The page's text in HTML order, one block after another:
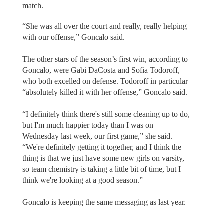
match.
“She was all over the court and really, really helping
with our offense,” Goncalo said.
The other stars of the season’s first win, according to
Goncalo, were Gabi DaCosta and Sofia Todoroff,
who both excelled on defense. Todoroff in particular
“absolutely killed it with her offense,” Goncalo said.
“I definitely think there's still some cleaning up to do,
but I'm much happier today than I was on
Wednesday last week, our first game,” she said.
“We're definitely getting it together, and I think the
thing is that we just have some new girls on varsity,
so team chemistry is taking a little bit of time, but I
think we're looking at a good season.”
Goncalo is keeping the same messaging as last year.